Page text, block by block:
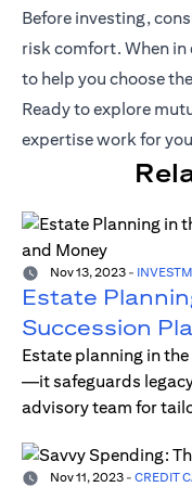
Before investing,
risk comfort. When
to help you choose
Ready to explore
expertise work for
Nov 13, 2023 -
Estate
Succession
Estate planning in
—it safeguards
advisory team for
Nov 11, 2023 - CREDIT